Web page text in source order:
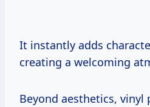
It instantly adds
creating a welcoming
Beyond aesthetics, vinyl